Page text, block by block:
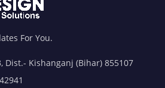
For You.
Dist.- Kishanganj (Bihar) 855107